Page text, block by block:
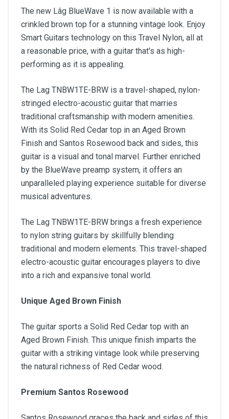
The new Lâg BlueWave 1 is now available with a
crinkled brown top for a stunning vintage look. Enjoy
Smart Guitars technology on this Travel Nylon, all at
a reasonable price, with a guitar that's as high-
performing as it is appealing.
The Lag TNBW1TE-BRW is a travel-shaped, nylon-
stringed electro-acoustic guitar that marries
traditional craftsmanship with modern amenities.
With its Solid Red Cedar top in an Aged Brown
Finish and Santos Rosewood back and sides, this
guitar is a visual and tonal marvel. Further enriched
by the BlueWave preamp system, it offers an
unparalleled playing experience suitable for diverse
musical adventures.
The Lag TNBW1TE-BRW brings a fresh experience
to nylon string guitars by skillfully blending
traditional and modern elements. This travel-shaped
electro-acoustic guitar encourages players to dive
into a rich and expansive tonal world.
Unique Aged Brown Finish
The guitar sports a Solid Red Cedar top with an
Aged Brown Finish. This unique finish imparts the
guitar with a striking vintage look while preserving
the natural richness of Red Cedar wood.
Premium Santos Rosewood